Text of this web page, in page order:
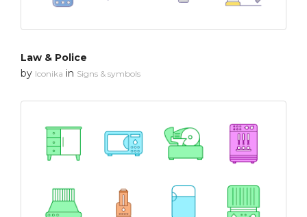
Law & Police
by Iconika in Signs & symbols